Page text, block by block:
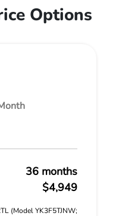
Options
36 months
$4,949
(Model YK3F5TJNW;